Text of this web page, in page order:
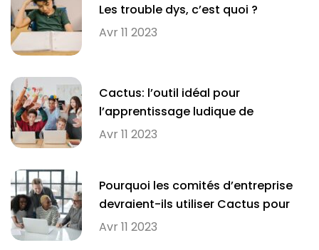
Les trouble dys, c’est quoi ?
Avr 11 2023
Cactus: l’outil idéal pour
l’apprentissage ludique de
l’orthographe en milieu scolaire
Avr 11 2023
Pourquoi les comités d’entreprise
devraient-ils utiliser Cactus pour
améliorer l’orthographe de leurs
Avr 11 2023